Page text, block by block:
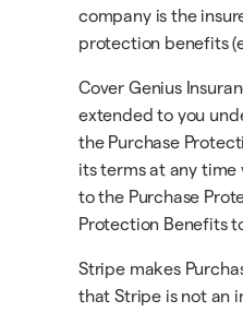
company is the
protection benefits
Cover Genius
extended to you
the Purchase
its terms at any time
to the Purchase
Protection Benefits
Stripe makes
that Stripe is not an